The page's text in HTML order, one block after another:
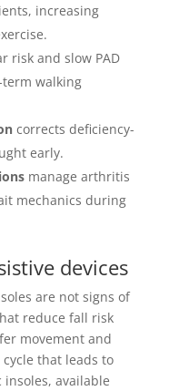
increasing
risk and slow PAD
walking
corrects deficiency-
early.
manage arthritis
mechanics during
devices
are not signs of
reduce fall risk
movement and
that leads to
available